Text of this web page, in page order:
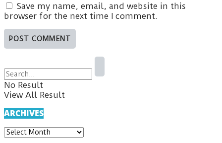
Save my name, email, and website in this
browser for the next time I comment.
No Result
View All Result
ARCHIVES
ARCHIVES